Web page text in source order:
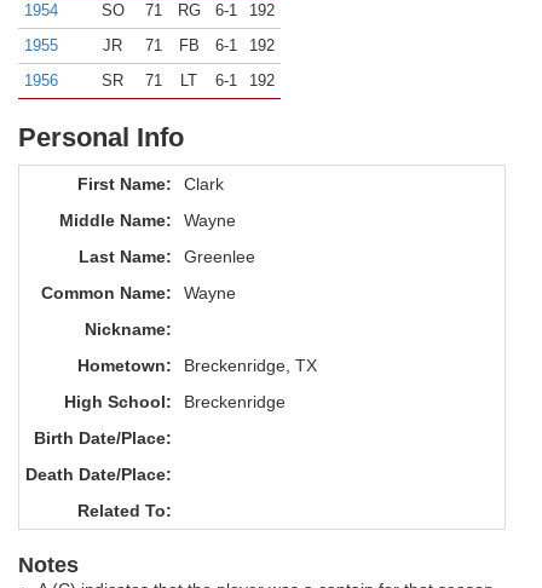
1954
SO 71 RG 6-1
192
1955
JR 71 FB 6-1
192
1956
SR 71 LT 6-1 192
Personal Info
First Name:
Clark
Middle Name:
Wayne
Last Name:
Greenlee
Common Name:
Wayne
Nickname:
Hometown:
Breckenridge, TX
High School:
Breckenridge
Birth Date/Place:
Death Date/Place:
Related To:
Notes